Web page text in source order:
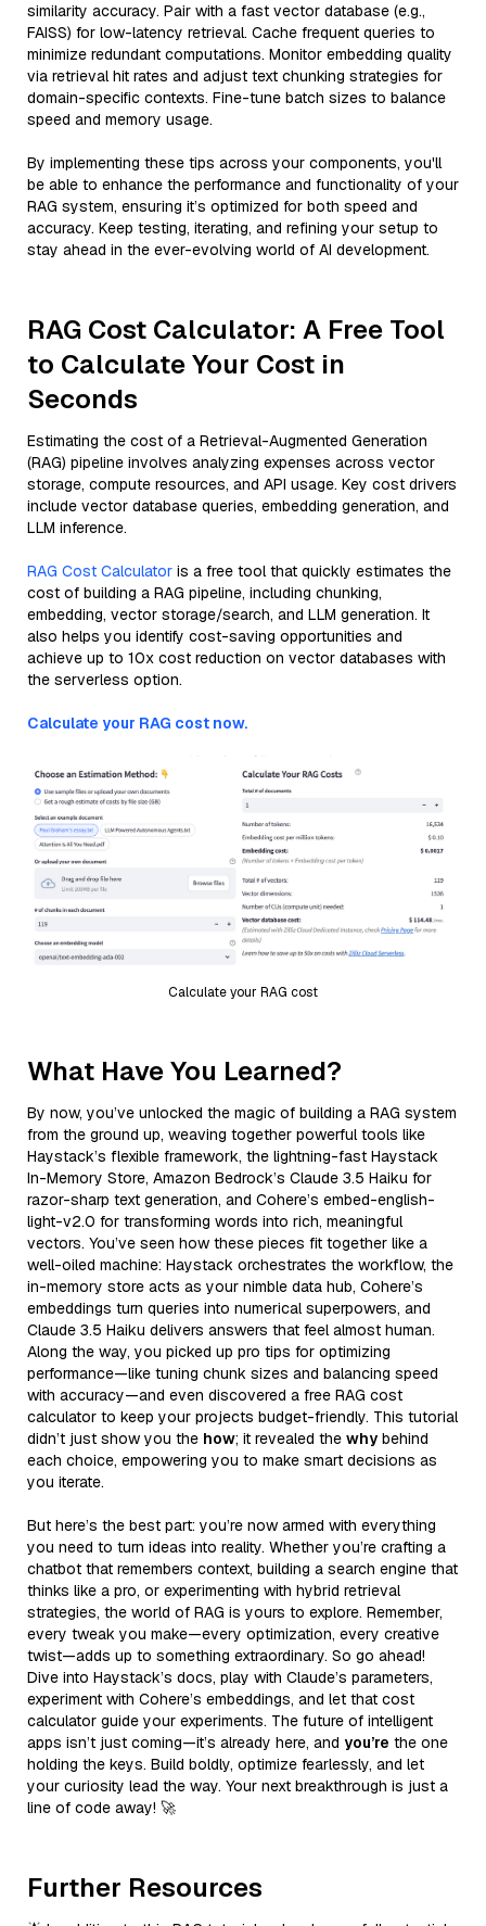
similarity accuracy. Pair with a fast vector database (e.g.,
FAISS) for low-latency retrieval. Cache frequent queries to
minimize redundant computations. Monitor embedding quality
via retrieval hit rates and adjust text chunking strategies for
domain-specific contexts. Fine-tune batch sizes to balance
speed and memory usage.
By implementing these tips across your components, you'll
be able to enhance the performance and functionality of your
RAG system, ensuring it’s optimized for both speed and
accuracy. Keep testing, iterating, and refining your setup to
stay ahead in the ever-evolving world of AI development.
RAG Cost Calculator: A Free Tool
to Calculate Your Cost in
Seconds
Estimating the cost of a Retrieval-Augmented Generation
(RAG) pipeline involves analyzing expenses across vector
storage, compute resources, and API usage. Key cost drivers
include vector database queries, embedding generation, and
LLM inference.
RAG Cost Calculator is a free tool that quickly estimates the
cost of building a RAG pipeline, including chunking,
embedding, vector storage/search, and LLM generation. It
also helps you identify cost-saving opportunities and
achieve up to 10x cost reduction on vector databases with
the serverless option.
Calculate your RAG cost now.
Calculate your RAG cost
What Have You Learned?
By now, you’ve unlocked the magic of building a RAG system
from the ground up, weaving together powerful tools like
Haystack’s flexible framework, the lightning-fast Haystack
In-Memory Store, Amazon Bedrock’s Claude 3.5 Haiku for
razor-sharp text generation, and Cohere’s embed-english-
light-v2.0 for transforming words into rich, meaningful
vectors. You’ve seen how these pieces fit together like a
well-oiled machine: Haystack orchestrates the workflow, the
in-memory store acts as your nimble data hub, Cohere’s
embeddings turn queries into numerical superpowers, and
Claude 3.5 Haiku delivers answers that feel almost human.
Along the way, you picked up pro tips for optimizing
performance—like tuning chunk sizes and balancing speed
with accuracy—and even discovered a free RAG cost
calculator to keep your projects budget-friendly. This tutorial
didn’t just show you the how; it revealed the why behind
each choice, empowering you to make smart decisions as
you iterate.
But here’s the best part: you’re now armed with everything
you need to turn ideas into reality. Whether you’re crafting a
chatbot that remembers context, building a search engine that
thinks like a pro, or experimenting with hybrid retrieval
strategies, the world of RAG is yours to explore. Remember,
every tweak you make—every optimization, every creative
twist—adds up to something extraordinary. So go ahead!
Dive into Haystack’s docs, play with Claude’s parameters,
experiment with Cohere’s embeddings, and let that cost
calculator guide your experiments. The future of intelligent
apps isn’t just coming—it’s already here, and you’re the one
holding the keys. Build boldly, optimize fearlessly, and let
your curiosity lead the way. Your next breakthrough is just a
line of code away! 🚀
Further Resources